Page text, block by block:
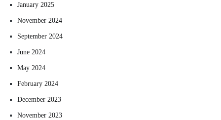
January 2025
November 2024
September 2024
June 2024
May 2024
February 2024
December 2023
November 2023